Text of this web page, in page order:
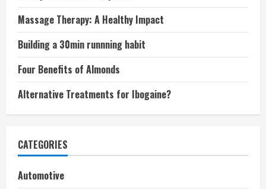
Massage Therapy: A Healthy Impact
Building a 30min runnning habit
Four Benefits of Almonds
Alternative Treatments for Ibogaine?
CATEGORIES
Automotive